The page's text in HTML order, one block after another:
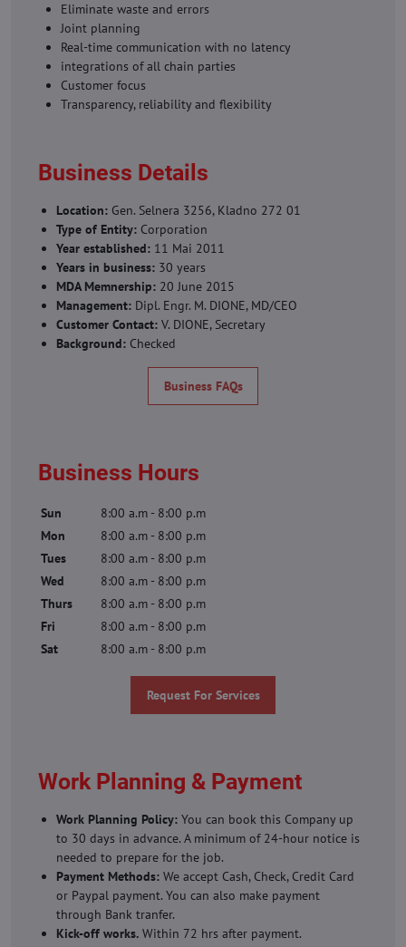
Eliminate waste and errors
Joint planning
Real-time communication with no latency
integrations of all chain parties
Customer focus
Transparency, reliability and flexibility
Business Details
Location: Gen. Selnera 3256, Kladno 272 01
Type of Entity: Corporation
Year established: 11 Mai 2011
Years in business: 30 years
MDA Memnership: 20 June 2015
Management: Dipl. Engr. M. DIONE, MD/CEO
Customer Contact: V. DIONE, Secretary
Background: Checked
Business FAQs
Business Hours
Sun
8:00 a.m - 8:00 p.m
Mon
8:00 a.m - 8:00 p.m
Tues
8:00 a.m - 8:00 p.m
Wed
8:00 a.m - 8:00 p.m
Thurs
8:00 a.m - 8:00 p.m
Fri
8:00 a.m - 8:00 p.m
Sat
8:00 a.m - 8:00 p.m
Request For Services
Work Planning & Payment
Work Planning Policy: You can book this Company up
to 30 days in advance. A minimum of 24-hour notice is
needed to prepare for the job.
Payment Methods: We accept Cash, Check, Credit Card
or Paypal payment. You can also make payment
through Bank tranfer.
Kick-off works. Within 72 hrs after payment.